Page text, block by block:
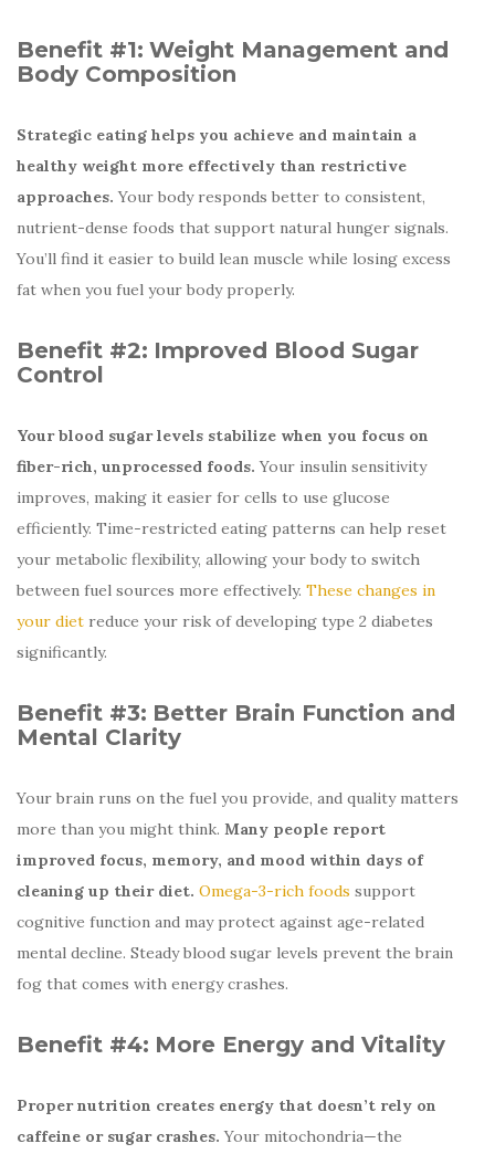
Benefit #1: Weight Management and
Body Composition
Strategic eating helps you achieve and maintain a
healthy weight more effectively than restrictive
approaches. Your body responds better to consistent,
nutrient-dense foods that support natural hunger signals.
You’ll find it easier to build lean muscle while losing excess
fat when you fuel your body properly.
Benefit #2: Improved Blood Sugar
Control
Your blood sugar levels stabilize when you focus on
fiber-rich, unprocessed foods. Your insulin sensitivity
improves, making it easier for cells to use glucose
efficiently. Time-restricted eating patterns can help reset
your metabolic flexibility, allowing your body to switch
between fuel sources more effectively. These changes in
your diet reduce your risk of developing type 2 diabetes
significantly.
Benefit #3: Better Brain Function and
Mental Clarity
Your brain runs on the fuel you provide, and quality matters
more than you might think. Many people report
improved focus, memory, and mood within days of
cleaning up their diet. Omega-3-rich foods support
cognitive function and may protect against age-related
mental decline. Steady blood sugar levels prevent the brain
fog that comes with energy crashes.
Benefit #4: More Energy and Vitality
Proper nutrition creates energy that doesn’t rely on
caffeine or sugar crashes. Your mitochondria—the